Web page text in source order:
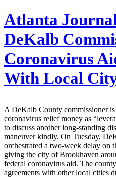
Atlanta
DeKalb
Coronavirus
With Local
A DeKalb County commissioner
coronavirus relief money as
to discuss another long-standing
maneuver kindly. On Tuesday,
orchestrated a two-week delay on
giving the city of Brookhaven
federal coronavirus aid. The
agreements with other local cities